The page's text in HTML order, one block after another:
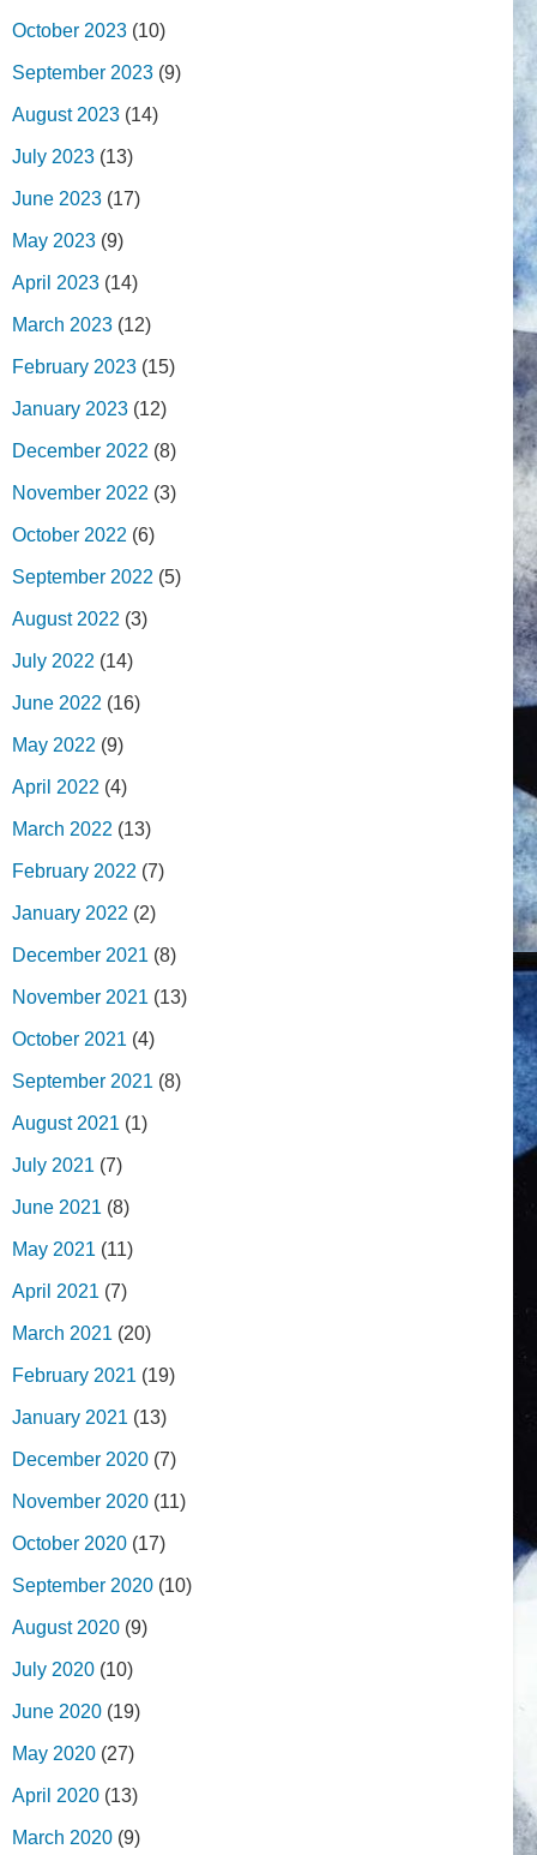
October 2023 (10)
September 2023 (9)
August 2023 (14)
July 2023 (13)
June 2023 (17)
May 2023 (9)
April 2023 (14)
March 2023 (12)
February 2023 (15)
January 2023 (12)
December 2022 (8)
November 2022 (3)
October 2022 (6)
September 2022 (5)
August 2022 (3)
July 2022 (14)
June 2022 (16)
May 2022 (9)
April 2022 (4)
March 2022 (13)
February 2022 (7)
January 2022 (2)
December 2021 (8)
November 2021 (13)
October 2021 (4)
September 2021 (8)
August 2021 (1)
July 2021 (7)
June 2021 (8)
May 2021 (11)
April 2021 (7)
March 2021 (20)
February 2021 (19)
January 2021 (13)
December 2020 (7)
November 2020 (11)
October 2020 (17)
September 2020 (10)
August 2020 (9)
July 2020 (10)
June 2020 (19)
May 2020 (27)
April 2020 (13)
March 2020 (9)